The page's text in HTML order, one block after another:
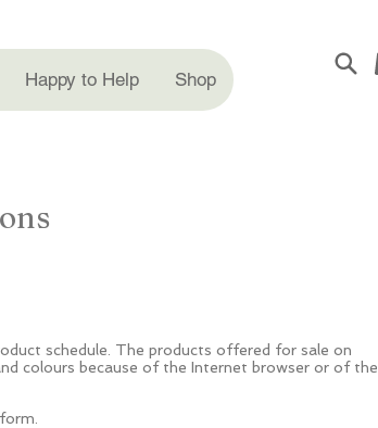
Happy to Help Shop
schedule. The products offered for sale on
colours because of the Internet browser or of the